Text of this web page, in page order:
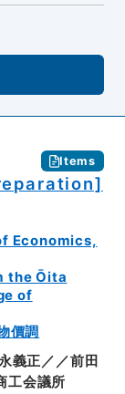
Items
Economics,
the Ōita
of
價調
義正／／前田
工会議所